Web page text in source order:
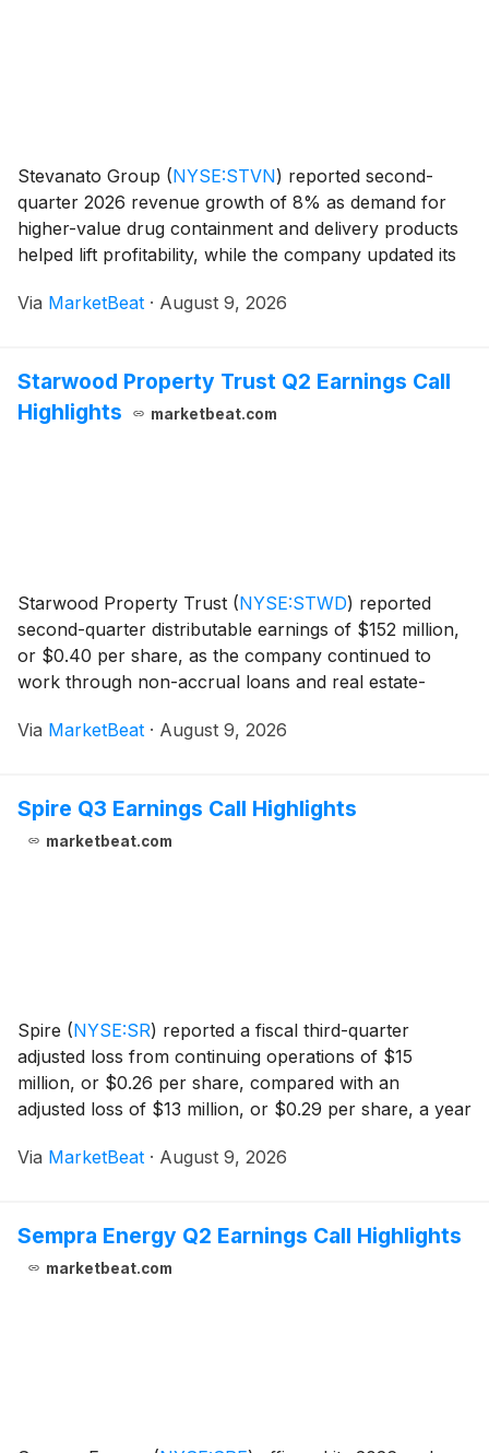
Stevanato Group (NYSE:STVN) reported second-
quarter 2026 revenue growth of 8% as demand for
higher-value drug containment and delivery products
helped lift profitability, while the company updated its
California-based Balda C. Brewer subsidiary. R
Via MarketBeat · August 9, 2026
Starwood Property Trust Q2 Earnings Call
Highlights
marketbeat.com
Starwood Property Trust (NYSE:STWD) reported
second-quarter distributable earnings of $152 million,
or $0.40 per share, as the company continued to
work through non-accrual loans and real estate-
extending its debt maturities. Chief Financial Off
Via MarketBeat · August 9, 2026
Spire Q3 Earnings Call Highlights
marketbeat.com
Spire (NYSE:SR) reported a fiscal third-quarter
adjusted loss from continuing operations of $15
million, or $0.26 per share, compared with an
adjusted loss of $13 million, or $0.29 per share, a year
its business profile to fully regulated o
Via MarketBeat · August 9, 2026
Sempra Energy Q2 Earnings Call Highlights
marketbeat.com